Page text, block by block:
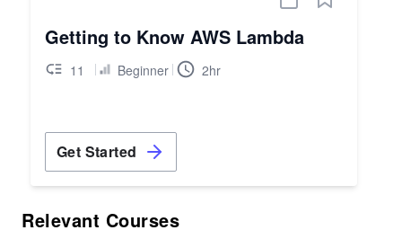
Getting to Know AWS Lambda
11 Beginner 2hr
Get Started
Relevant Courses